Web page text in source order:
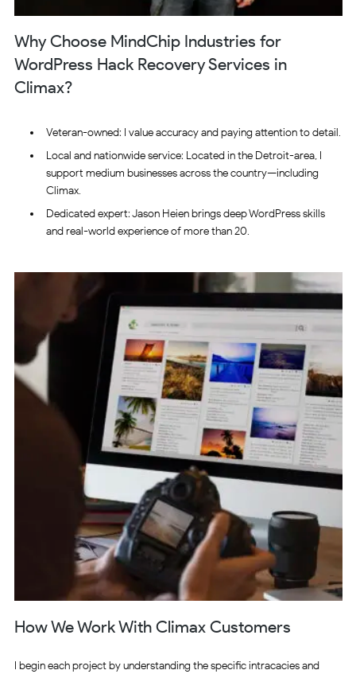
Why Choose MindChip Industries for
WordPress Hack Recovery Services in
Climax?
Veteran-owned: I value accuracy and paying attention to detail.
Local and nationwide service: Located in the Detroit-area, I
support medium businesses across the country—including
Climax.
Dedicated expert: Jason Heien brings deep WordPress skills
and real-world experience of more than 20.
How We Work With Climax Customers
I begin each project by understanding the specific intracacies and